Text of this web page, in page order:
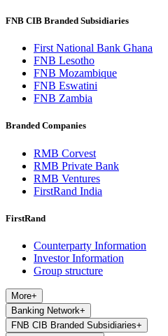
FNB CIB Branded Subsidiaries
First National Bank Ghana
FNB Lesotho
FNB Mozambique
FNB Eswatini
FNB Zambia
Branded Companies
RMB Corvest
RMB Private Bank
RMB Ventures
FirstRand India
FirstRand
Counterparty Information
Investor Information
Group structure
More+
Banking Network+
FNB CIB Branded Subsidiaries+